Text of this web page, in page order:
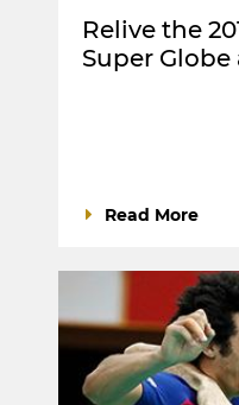
Relive the
Super Globe
Read More